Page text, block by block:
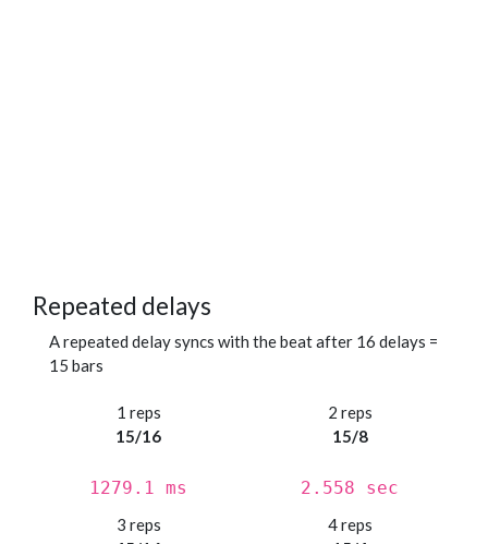
Repeated delays
A repeated delay syncs with the beat after 16 delays =
15 bars
1 reps
15/16
1279.1 ms
2 reps
15/8
2.558 sec
3 reps
4 reps